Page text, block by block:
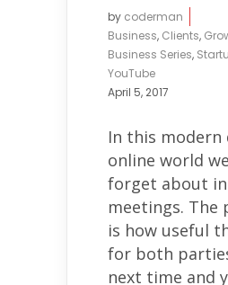
by coderman
Business, Clients,
Business Series,
YouTube
April 5, 2017
In this modern
online world
forget about
meetings. The
is how useful
for both
next time and